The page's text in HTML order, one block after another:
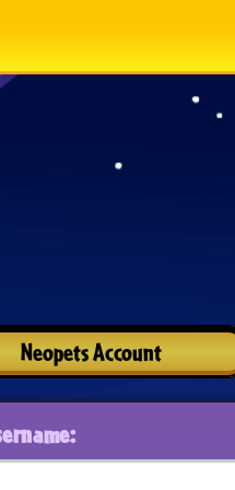
Neopets Account